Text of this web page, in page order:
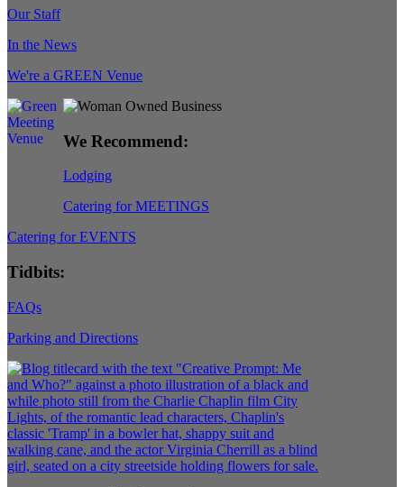
Our Staff
In the News
We're a GREEN Venue
We Recommend:
Lodging
Catering for MEETINGS
Catering for EVENTS
Tidbits:
FAQs
Parking and Directions